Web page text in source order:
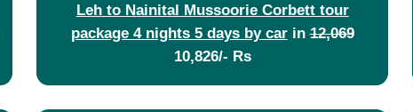
Leh to Nainital Mussoorie Corbett tour
package 4 nights 5 days by carin12,069
10,826/- Rs